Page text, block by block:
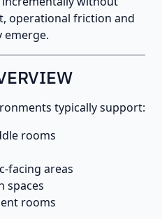
operational friction and
emerge.
typically support:
rooms
facing areas
spaces
rooms